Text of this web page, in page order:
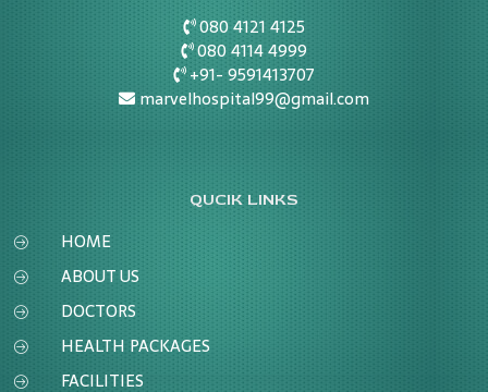
080 4121 4125
080 4114 4999
+91- 9591413707
marvelhospital99@gmail.com
QUCIK LINKS
HOME
ABOUT US
DOCTORS
HEALTH PACKAGES
FACILITIES